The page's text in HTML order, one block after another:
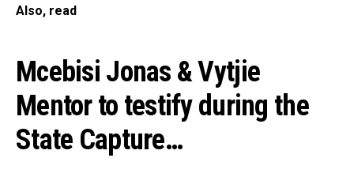
Also, read
Mcebisi Jonas & Vytjie
Mentor to testify during the
State Capture…